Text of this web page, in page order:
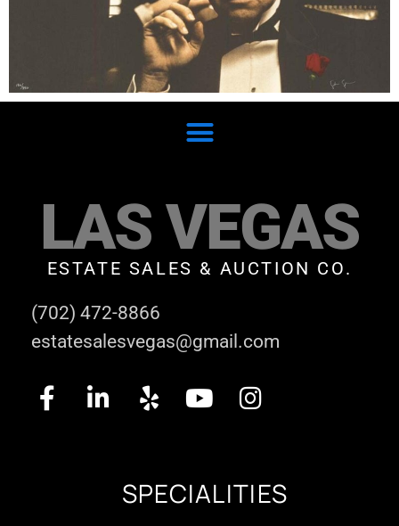
LAS VEGAS
ESTATE SALES & AUCTION CO.
(702) 472-8866
estatesalesvegas@gmail.com
SPECIALITIES